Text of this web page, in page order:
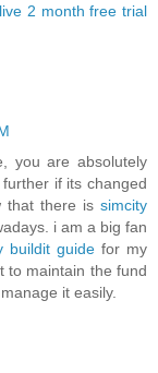
2 month free trial
you are absolutely
if its changed
that there is simcity
i am a big fan
buildit guide for my
to maintain the fund
it easily.